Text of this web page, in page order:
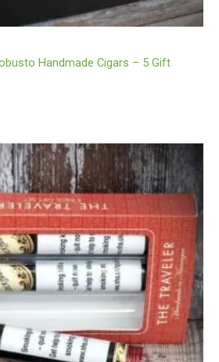
Handmade Cigars – 5 Gift